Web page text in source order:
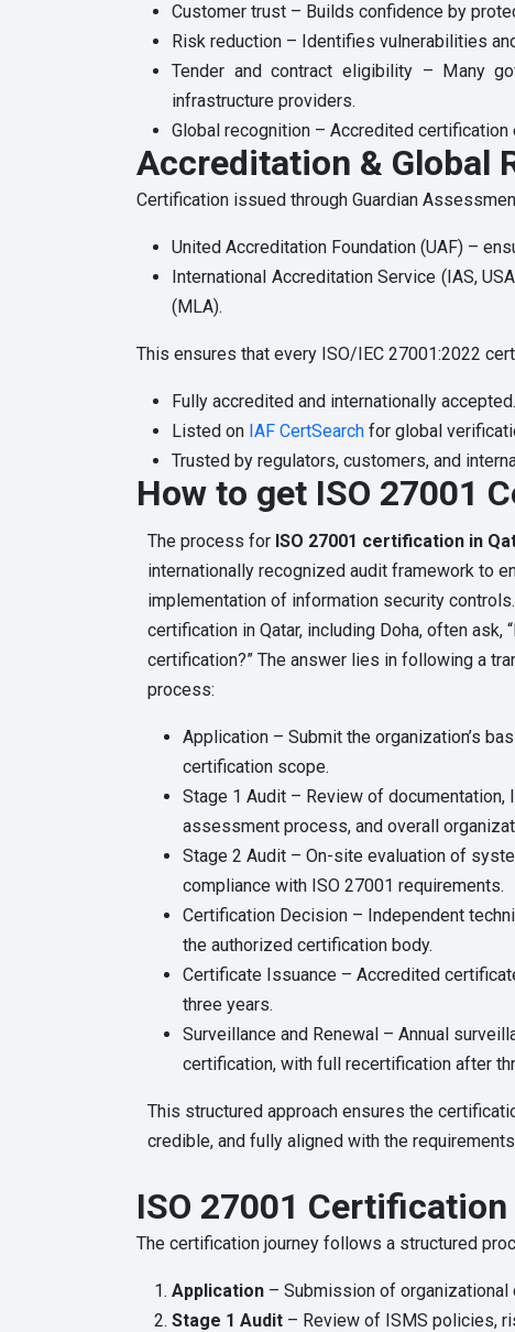
Customer trust – Builds confidence by
Risk reduction – Identifies vulnerabilities
Tender and contract eligibility – Many
infrastructure providers.
Global recognition – Accredited
Accreditation & Global
Certification issued through Guardian
United Accreditation Foundation (UAF) –
International Accreditation Service (IAS,
(MLA).
This ensures that every ISO/IEC 27001:2022
Fully accredited and internationally accepted.
Listed on IAF CertSearch for global
Trusted by regulators, customers, and
How to get ISO 27001
The process for ISO 27001 certification in
internationally recognized audit framework to
implementation of information security
certification in Qatar, including Doha, often ask,
certification?” The answer lies in following a
process:
Application – Submit the organization’s
certification scope.
Stage 1 Audit – Review of documentation,
assessment process, and overall
Stage 2 Audit – On-site evaluation of
compliance with ISO 27001 requirements.
Certification Decision – Independent
the authorized certification body.
Certificate Issuance – Accredited
three years.
Surveillance and Renewal – Annual
certification, with full recertification after
This structured approach ensures the
credible, and fully aligned with the
ISO 27001
The certification journey follows a structured
Application – Submission of organizational
Stage 1 Audit – Review of ISMS policies,